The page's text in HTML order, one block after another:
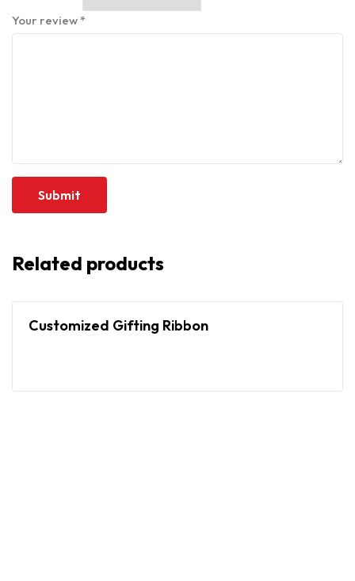
Your review*
Related products
Customized Gifting Ribbon